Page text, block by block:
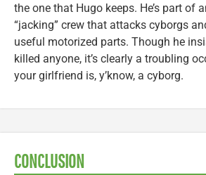
the one that Hugo keeps. He’s part of
“jacking” crew that attacks cyborgs
useful motorized parts. Though he
killed anyone, it’s clearly a troubling
your girlfriend is, y’know, a cyborg.
CONCLUSION